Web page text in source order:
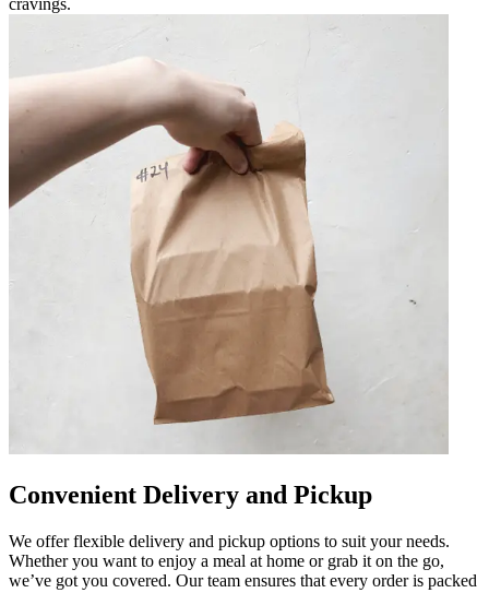
Convenient Delivery and Pickup
We offer flexible delivery and pickup options to suit your needs.
Whether you want to enjoy a meal at home or grab it on the go,
we’ve got you covered. Our team ensures that every order is packed